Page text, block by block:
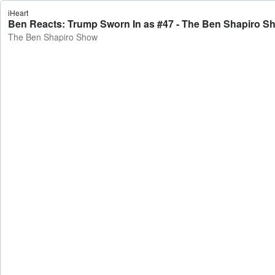
iHeart
Ben Reacts: Trump Sworn In as #47 - The Ben Shapiro
The Ben Shapiro Show